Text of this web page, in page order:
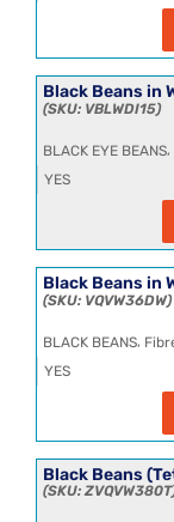
Beans
Water
24x185g
quantity
Black Beans in
VBLWDI15
BLACK EYE BEANS,
YES
Water
6x2.5kg
(1.7kg
CL
quantity
Black Beans in
VQVW36DW
BLACK BEANS,
YES
Water
(No
Salt)
Black Beans
ZVQVW380T